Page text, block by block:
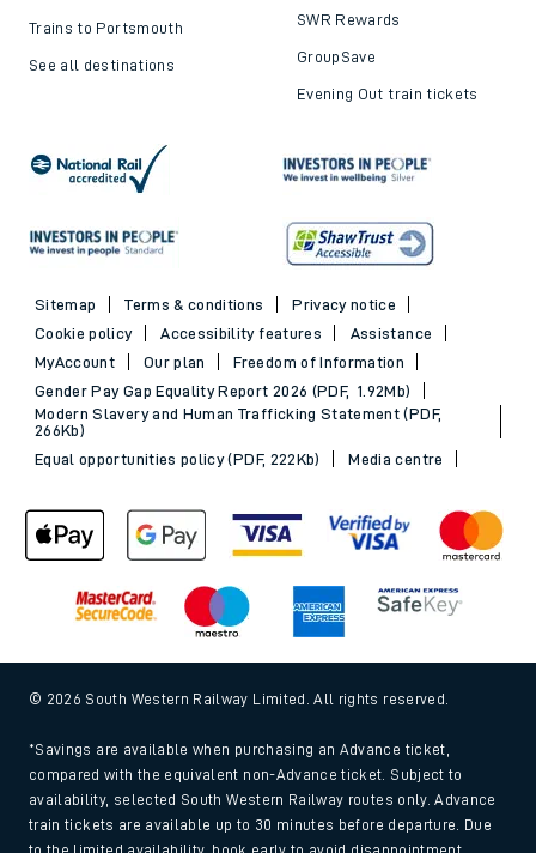
Trains to Portsmouth
See all destinations
SWR Rewards
GroupSave
Evening Out train tickets
Sitemap Terms & conditions
Privacy notice
Cookie policy
Accessibility features
Assistance
MyAccount
Our plan
Freedom of Information
Gender Pay Gap Equality Report 2026 (PDF, 1.92Mb)
Modern Slavery and Human Trafficking Statement (PDF,
266Kb)
Equal opportunities policy (PDF, 222Kb)
Media centre
© 2026 South Western Railway Limited. All rights reserved.
*Savings are available when purchasing an Advance ticket,
compared with the equivalent non-Advance ticket. Subject to
availability, selected South Western Railway routes only. Advance
train tickets are available up to 30 minutes before departure. Due
to the limited availability, book early to avoid disappointment.